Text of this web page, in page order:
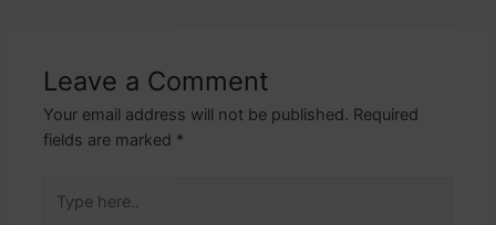
Leave a Comment
Your email address will not be published. Required
fields are marked *
here..